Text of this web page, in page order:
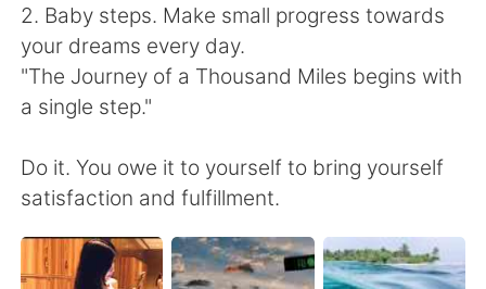
2. Baby steps. Make small progress towards
your dreams every day.
"The Journey of a Thousand Miles begins with
a single step."
Do it. You owe it to yourself to bring yourself
satisfaction and fulfillment.